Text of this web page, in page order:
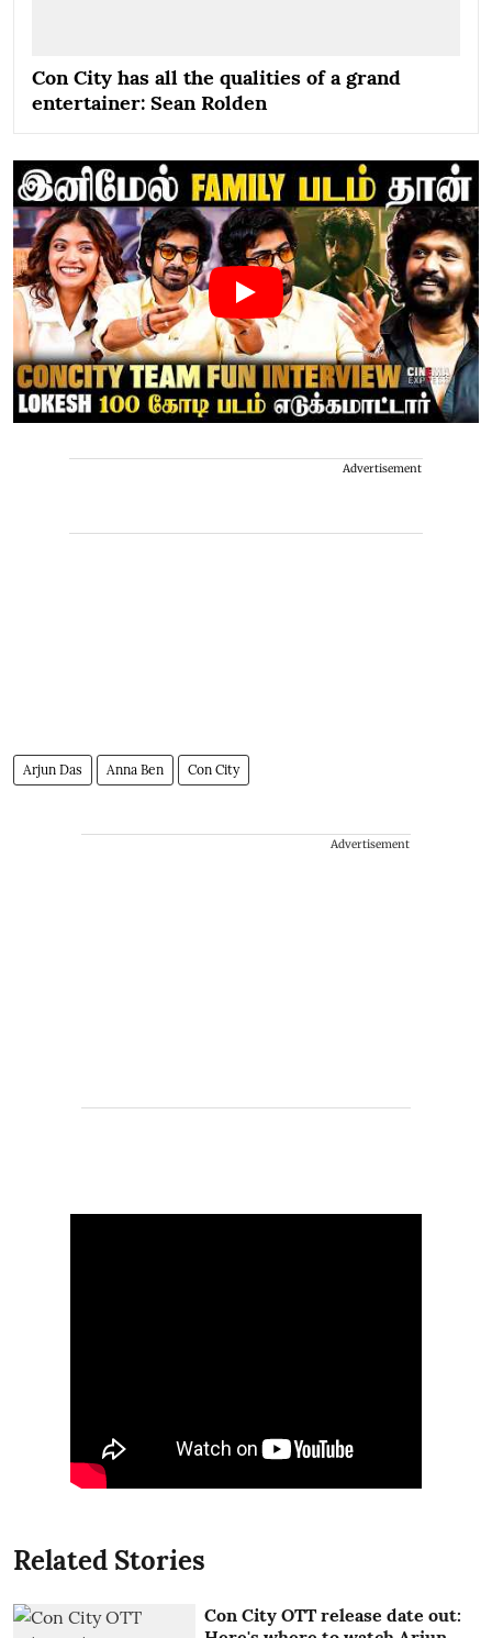
Con City has all the qualities of a grand
entertainer: Sean Rolden
Advertisement
Arjun Das Anna Ben Con City
Advertisement
Related Stories
Con City OTT release date out: